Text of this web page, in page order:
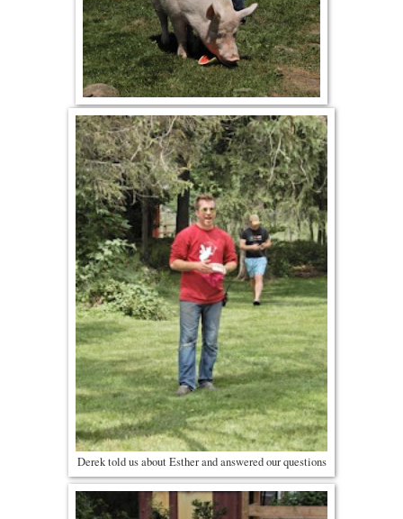
Derek told us about Esther and answered our questions